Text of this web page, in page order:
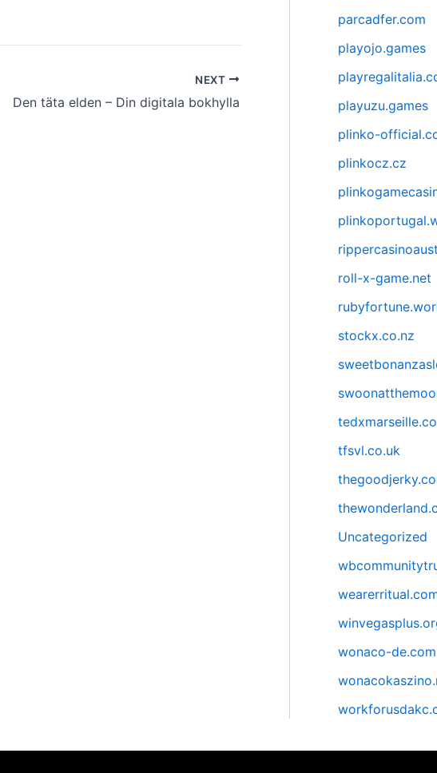
NEXT
Den täta elden – Din digitala bokhylla
parcadfer.com
playojo.games
playuzu.games
plinko-
plinkocz.cz
roll-x-game.net
stockx.co.nz
tfsvl.co.uk
Uncategorized
wonaco-de.com